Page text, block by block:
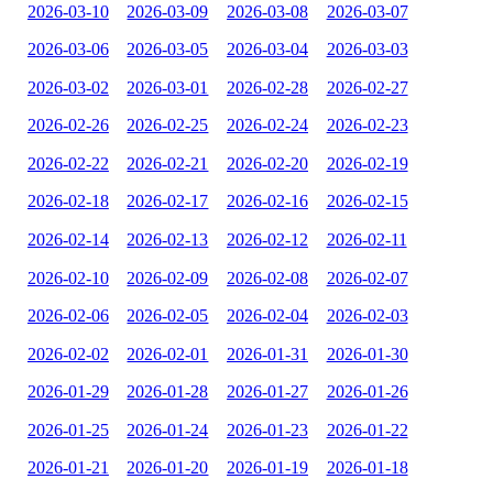
2026-03-10 2026-03-09 2026-03-08 2026-03-07
2026-03-06 2026-03-05 2026-03-04 2026-03-03
2026-03-02 2026-03-01 2026-02-28 2026-02-27
2026-02-26 2026-02-25 2026-02-24 2026-02-23
2026-02-22 2026-02-21 2026-02-20 2026-02-19
2026-02-18 2026-02-17 2026-02-16 2026-02-15
2026-02-14 2026-02-13 2026-02-12 2026-02-11
2026-02-10 2026-02-09 2026-02-08 2026-02-07
2026-02-06 2026-02-05 2026-02-04 2026-02-03
2026-02-02 2026-02-01 2026-01-31 2026-01-30
2026-01-29 2026-01-28 2026-01-27 2026-01-26
2026-01-25 2026-01-24 2026-01-23 2026-01-22
2026-01-21 2026-01-20 2026-01-19 2026-01-18